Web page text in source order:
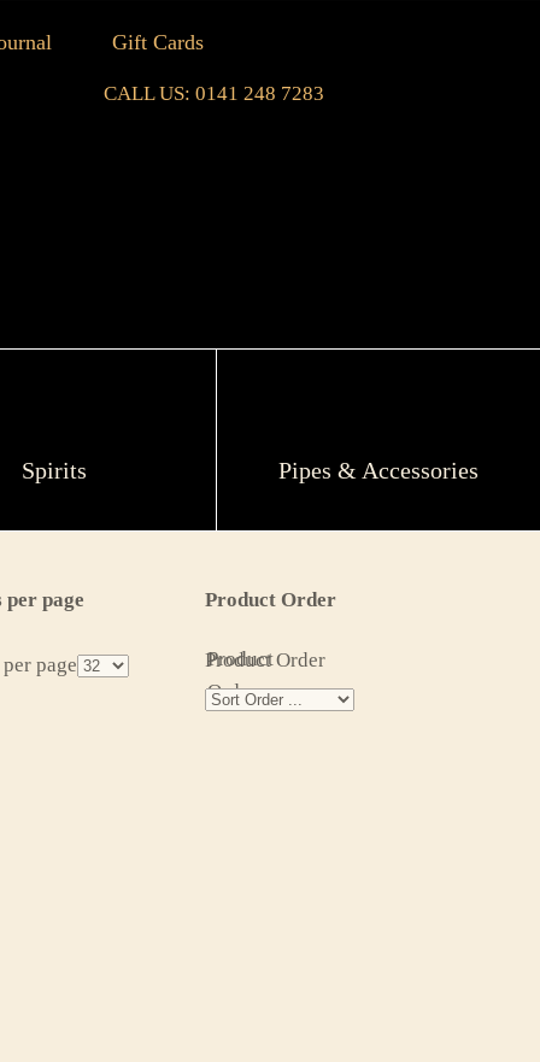
Gift Cards
CALL US: 0141 248 7283
Spirits Pipes & Accessories
per page
page
Product Order
Product
Order
Product Order